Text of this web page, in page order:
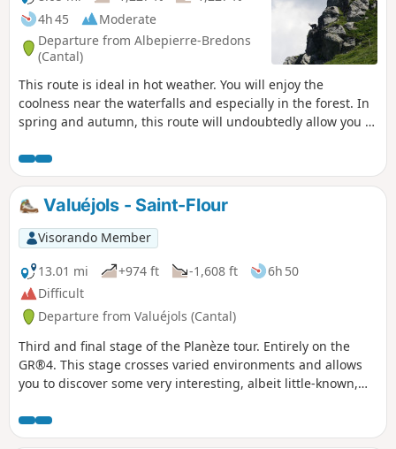
4h 45
Moderate
Departure from Albepierre-Bredons
(Cantal)
This route is ideal in hot weather. You will enjoy the
coolness near the waterfalls and especially in the forest. In
spring and autumn, this route will undoubtedly allow you to
leave the coolness behind at the Col de la Molède, just long
enough to descend towards Albepierre. ⚠️ At the point (3) ,
the hamlet of Raveyrol is replaced by Buron de Joaniol haut.
This is a naming error on the IGN map.
Valuéjols - Saint-Flour
Visorando Member
13.01 mi
+974 ft -1,608 ft
6h 50
Difficult
Departure from Valuéjols (Cantal)
Third and final stage of the Planèze tour. Entirely on the
GR®4. This stage crosses varied environments and allows
you to discover some very interesting, albeit little-known,
Nouvialle (a remarkable wetland) and passes close to the
Château du Sailhant and the Babory waterfall.